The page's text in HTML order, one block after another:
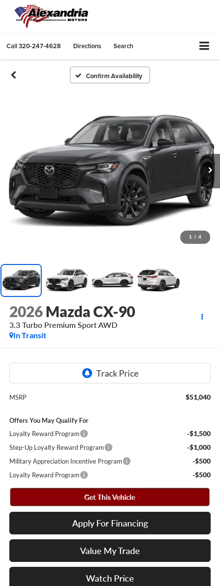
Call320-247-4628 Directions Search
Confirm Availability
1 / 4
2026 Mazda CX-90
3.3 Turbo Premium Sport AWD
In Transit
MSRP $51,040
Offers You May Qualify For
Loyalty Reward Program
-$1,500
Step-Up Loyalty Reward Program -$1,000
Military Appreciation Incentive Program -$500
Loyalty Reward Program -$500
Apply For Financing
Value My Trade
Watch Price